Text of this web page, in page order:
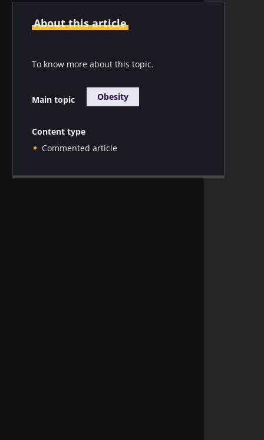
About this article
To know more about this topic.
Main topic Obesity
Content type
Commented article